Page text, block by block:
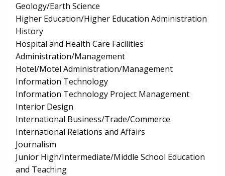
Geology/Earth Science
Higher Education/Higher Education Administration
History
Hospital and Health Care Facilities
Administration/Management
Hotel/Motel Administration/Management
Information Technology
Information Technology Project Management
Interior Design
International Business/Trade/Commerce
International Relations and Affairs
Journalism
Junior High/Intermediate/Middle School Education
and Teaching